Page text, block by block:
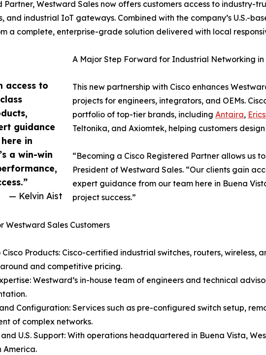
access to
guidance
in
a win-win
— Kelvin Aist
Partner, Westward Sales now offers customers access to industry-
and industrial IoT gateways. Combined with the company’s U.S.-
a complete, enterprise-grade solution delivered with local
A Major Step Forward for Industrial Networking
This new partnership with Cisco enhances
projects for engineers, integrators, and OEMs.
portfolio of top-tier brands, including Antaira,
Teltonika, and Axiomtek, helping customers
“Becoming a Cisco Registered Partner allows us
President of Westward Sales. “Our clients gain
expert guidance from our team here in Buena
project success.”
Westward Sales Customers
Cisco Products: Cisco-certified industrial switches, routers,
and competitive pricing.
Westward’s in-house team of engineers and technical
Configuration: Services such as pre-configured switch setup,
of complex networks.
U.S. Support: With operations headquartered in Buena Vista,
America.